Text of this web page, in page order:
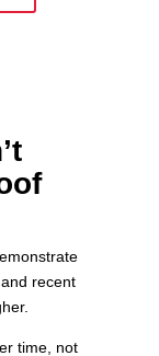
recent
time, not